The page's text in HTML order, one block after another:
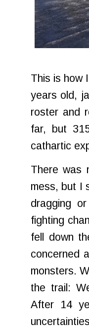
This is how
years old,
roster and
far, but
cathartic
There was
mess, but I
dragging
fighting
fell down
concerned
monsters.
the trail:
After 14